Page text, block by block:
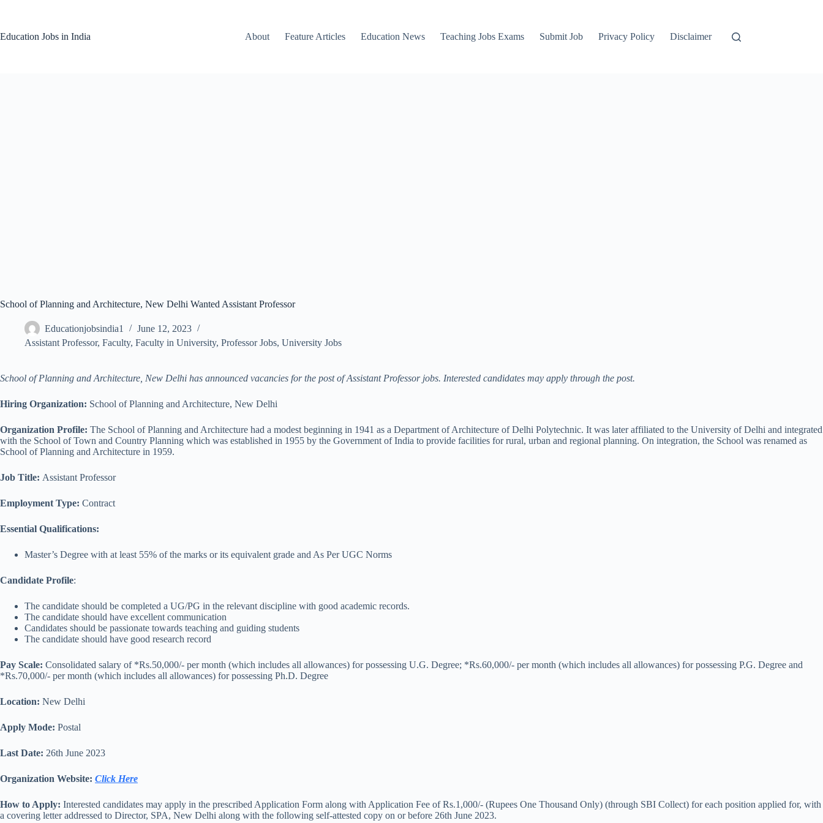
Education Jobs in India
About Feature Articles Education News Teaching Jobs Exams Submit Job Privacy Policy Disclaimer
School of Planning and Architecture, New Delhi Wanted Assistant Professor
Educationjobsindia1
June 12, 2023
Assistant Professor, Faculty, Faculty in University, Professor Jobs, University Jobs
School of Planning and Architecture, New Delhi has announced vacancies for the post of Assistant Professor jobs. Interested candidates may apply through the post.
Hiring Organization: School of Planning and Architecture, New Delhi
Organization Profile: The School of Planning and Architecture had a modest beginning in 1941 as a Department of Architecture of Delhi Polytechnic. It was later affiliated to the University of Delhi and integrated
with the School of Town and Country Planning which was established in 1955 by the Government of India to provide facilities for rural, urban and regional planning. On integration, the School was renamed as
School of Planning and Architecture in 1959.
Job Title: Assistant Professor
Employment Type: Contract
Essential Qualifications:
Master’s Degree with at least 55% of the marks or its equivalent grade and As Per UGC Norms
Candidate Profile:
The candidate should be completed a UG/PG in the relevant discipline with good academic records.
The candidate should have excellent communication
Candidates should be passionate towards teaching and guiding students
The candidate should have good research record
Pay Scale: Consolidated salary of *Rs.50,000/- per month (which includes all allowances) for possessing U.G. Degree; *Rs.60,000/- per month (which includes all allowances) for possessing P.G. Degree and
*Rs.70,000/- per month (which includes all allowances) for possessing Ph.D. Degree
Location: New Delhi
Apply Mode: Postal
Last Date: 26th June 2023
Organization Website: Click Here
How to Apply: Interested candidates may apply in the prescribed Application Form along with Application Fee of Rs.1,000/- (Rupees One Thousand Only) (through SBI Collect) for each position applied for, with
a covering letter addressed to Director, SPA, New Delhi along with the following self-attested copy on or before 26th June 2023.